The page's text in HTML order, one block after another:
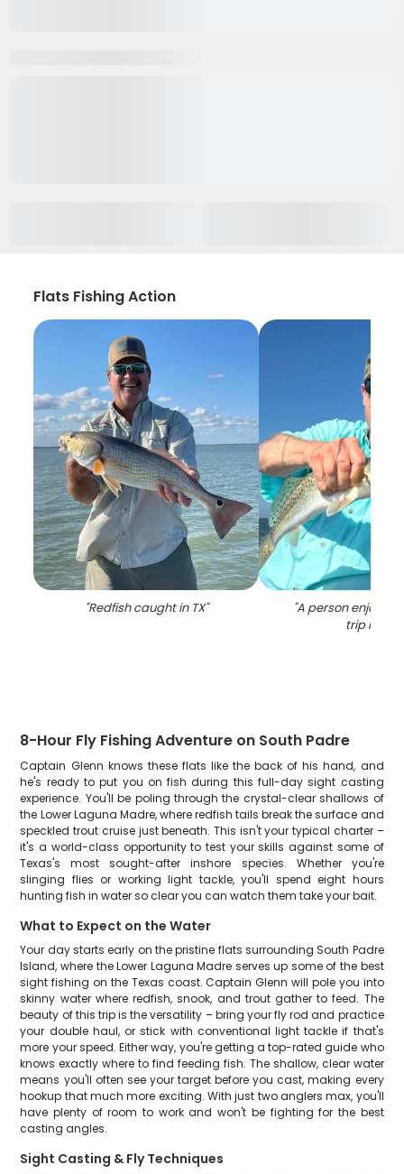
Flats Fishing Action
"Redfish caught in TX" "A person enjoying
trip in TX
8-Hour Fly Fishing Adventure on South Padre
Captain Glenn knows these flats like the back of his hand, and
he's ready to put you on fish during this full-day sight casting
experience. You'll be poling through the crystal-clear shallows of
the Lower Laguna Madre, where redfish tails break the surface and
speckled trout cruise just beneath. This isn't your typical charter –
it's a world-class opportunity to test your skills against some of
Texas's most sought-after inshore species. Whether you're
slinging flies or working light tackle, you'll spend eight hours
hunting fish in water so clear you can watch them take your bait.
What to Expect on the Water
Your day starts early on the pristine flats surrounding South Padre
Island, where the Lower Laguna Madre serves up some of the best
sight fishing on the Texas coast. Captain Glenn will pole you into
skinny water where redfish, snook, and trout gather to feed. The
beauty of this trip is the versatility – bring your fly rod and practice
your double haul, or stick with conventional light tackle if that's
more your speed. Either way, you're getting a top-rated guide who
knows exactly where to find feeding fish. The shallow, clear water
means you'll often see your target before you cast, making every
hookup that much more exciting. With just two anglers max, you'll
have plenty of room to work and won't be fighting for the best
casting angles.
Sight Casting & Fly Techniques